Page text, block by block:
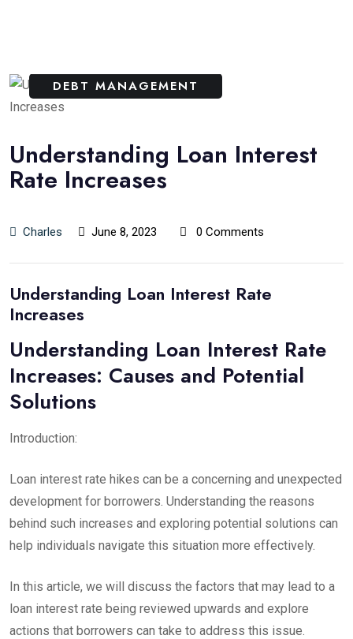
DEBT MANAGEMENT
Understanding Loan Interest
Rate Increases
Charles June 8, 2023 0 Comments
Understanding Loan Interest Rate
Increases
Understanding Loan Interest Rate
Increases: Causes and Potential
Solutions
Introduction:
Loan interest rate hikes can be a concerning and unexpected
development for borrowers. Understanding the reasons
behind such increases and exploring potential solutions can
help individuals navigate this situation more effectively.
In this article, we will discuss the factors that may lead to a
loan interest rate being reviewed upwards and explore
actions that borrowers can take to address this issue.